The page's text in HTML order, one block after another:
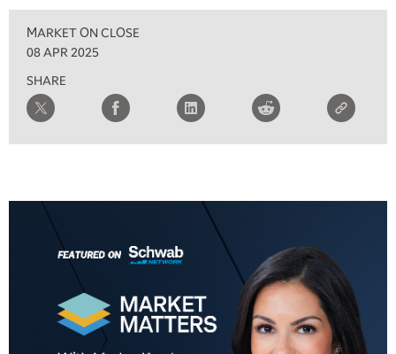
MARKET ON CLOSE
08 APR 2025
SHARE